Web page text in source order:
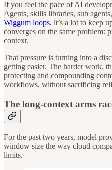
If you feel the pace of AI
Agents, skills libraries, sub
Wiggum loops, it’s a lot to keep
converges on the same problem:
context.
That pressure is turning into a
getting easier. The harder work,
protecting and compounding
workflows, without sacrificing
The long-context arms
For the past two years, model
window size the way cloud
limits.